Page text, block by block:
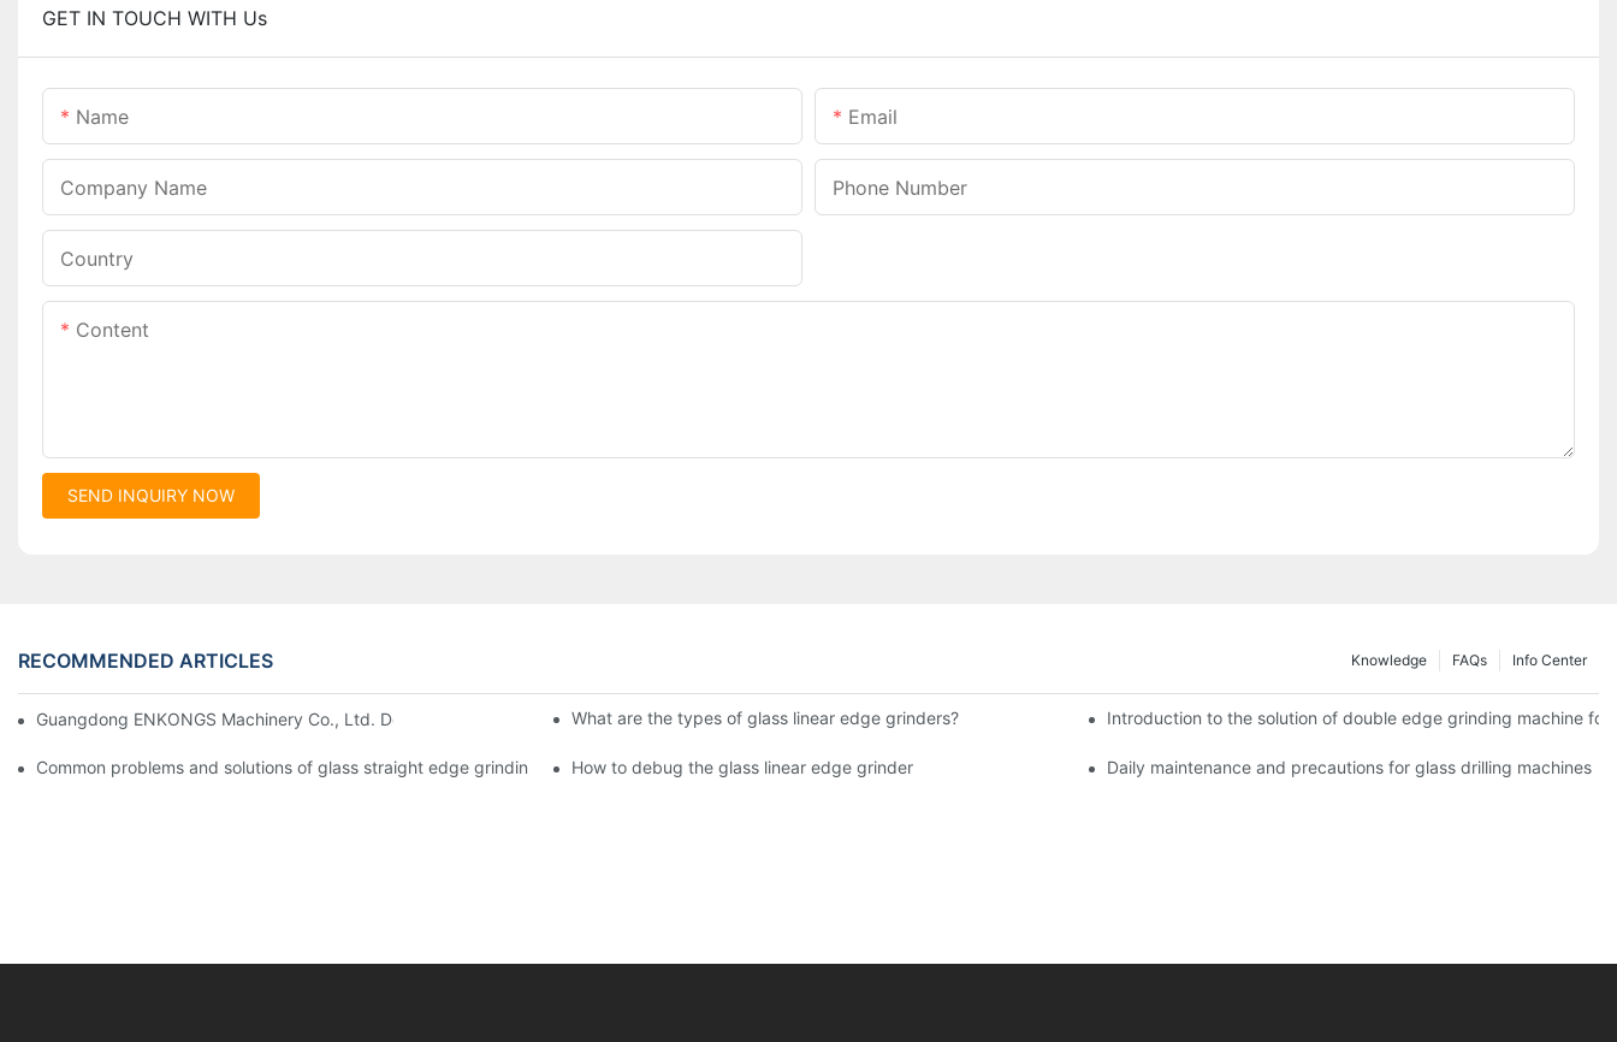
GET IN TOUCH WITH Us
Name Email
Company Name Phone Number
Country
Content
SEND INQUIRY NOW
RECOMMENDED ARTICLES Info Center
FAQs
Knowledge
Guangdong ENKONGS Machinery Co., Ltd. Debuts at Iran International Glass Show (Jan 2-5)What are the types of glass linear edge grinders? Introduction to the solution of double edge grinding machine for
Common problems and solutions of glass straight edge grinding machine!How to debug the glass linear edge grinder Daily maintenance and precautions for glass drilling machines